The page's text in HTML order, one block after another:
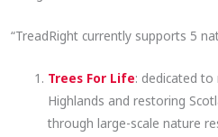
“TreadRight currently supports 5
Trees For Life: dedicated
Highlands and restoring
through large-scale nature